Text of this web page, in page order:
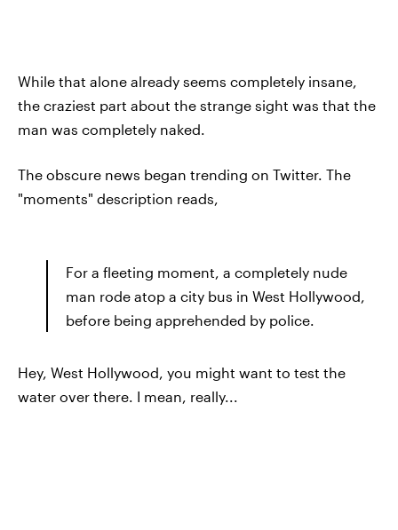
While that alone already seems completely insane,
the craziest part about the strange sight was that the
man was completely naked.
The obscure news began trending on Twitter. The
"moments" description reads,
For a fleeting moment, a completely nude
man rode atop a city bus in West Hollywood,
before being apprehended by police.
Hey, West Hollywood, you might want to test the
water over there. I mean, really...